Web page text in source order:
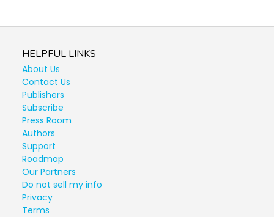
HELPFUL LINKS
About Us
Contact Us
Publishers
Subscribe
Press Room
Authors
Support
Roadmap
Our Partners
Do not sell my info
Privacy
Terms